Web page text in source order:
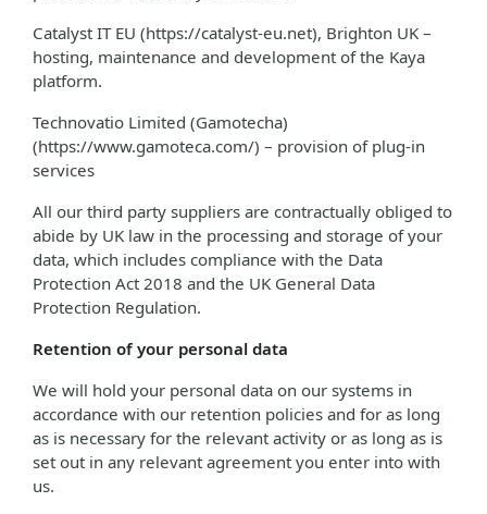
Catalyst IT EU (https://catalyst-eu.net), Brighton UK –
hosting, maintenance and development of the Kaya
platform.
Technovatio Limited (Gamotecha)
(https://www.gamoteca.com/) – provision of plug-in
services
All our third party suppliers are contractually obliged to
abide by UK law in the processing and storage of your
data, which includes compliance with the Data
Protection Act 2018 and the UK General Data
Protection Regulation.
Retention of your personal data
We will hold your personal data on our systems in
accordance with our retention policies and for as long
as is necessary for the relevant activity or as long as is
set out in any relevant agreement you enter into with
us.